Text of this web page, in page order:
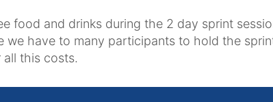
food and drinks during the 2 day sprint
we have to many participants to hold the
this costs.